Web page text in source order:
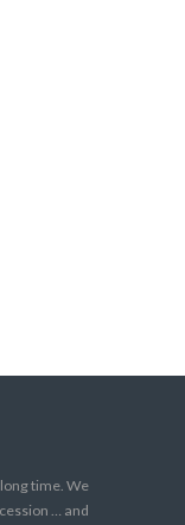
time. We
… and